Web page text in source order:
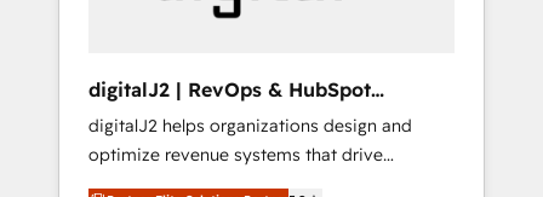
digitalJ2 | RevOps & HubSpot
Implementations
digitalJ2 helps organizations design and
optimize revenue systems that drive
scalable, predictable growth. As a triple-